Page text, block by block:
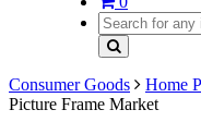
Consumer Goods Home
Picture Frame Market